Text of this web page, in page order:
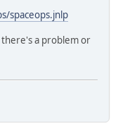
spaceops.jnlp
there's a problem or